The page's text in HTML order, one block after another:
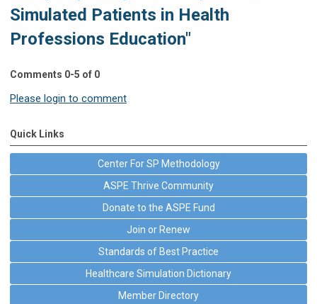
Simulated Patients in Health
Professions Education"
Comments 0-5 of 0
Please login to comment
Quick Links
Center For SP Methodology
ASPE Thrive Community
Donate to the ASPE Fund
Join or Renew
Standards of Best Practice
Healthcare Simulation Dictionary
Member Directory